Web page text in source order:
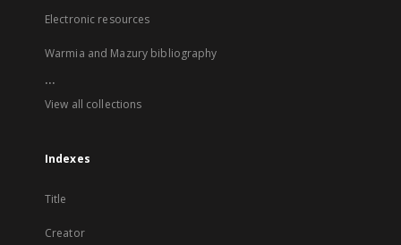
Electronic resources
Warmia and Mazury bibliography
...
View all collections
Indexes
Title
Creator